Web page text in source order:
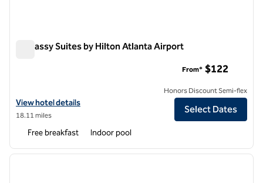
Embassy Suites by Hilton Atlanta Airport
View hotel details for Embassy Suites by Hilton Atlanta Airport
View hotel details
18.11 miles
From* $122
Honors Discount Semi-flex
Select Dates
Free breakfast Indoor pool
1 of 12
next